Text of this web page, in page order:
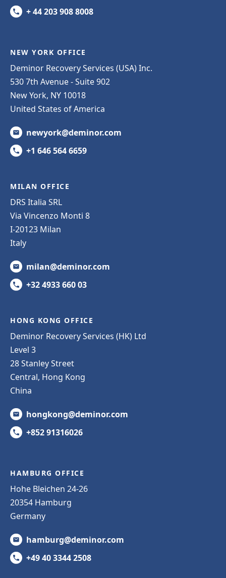
+ 44 203 908 8008
NEW YORK OFFICE
Deminor Recovery Services (USA) Inc.
530 7th Avenue - Suite 902
New York, NY 10018
United States of America
newyork@deminor.com
+1 646 564 6659
MILAN OFFICE
DRS Italia SRL
Via Vincenzo Monti 8
I-20123 Milan
Italy
milan@deminor.com
+32 4933 660 03
HONG KONG OFFICE
Deminor Recovery Services (HK) Ltd
Level 3
28 Stanley Street
Central, Hong Kong
China
hongkong@deminor.com
+852 91316026
HAMBURG OFFICE
Hohe Bleichen 24-26
20354 Hamburg
Germany
hamburg@deminor.com
+49 40 3344 2508